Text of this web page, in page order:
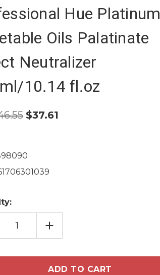
Hue Platinum
Oils Palatinate
Neutralizer
10.14 fl.oz
$37.61
INCREASE
QUANTITY
OF
COLOR